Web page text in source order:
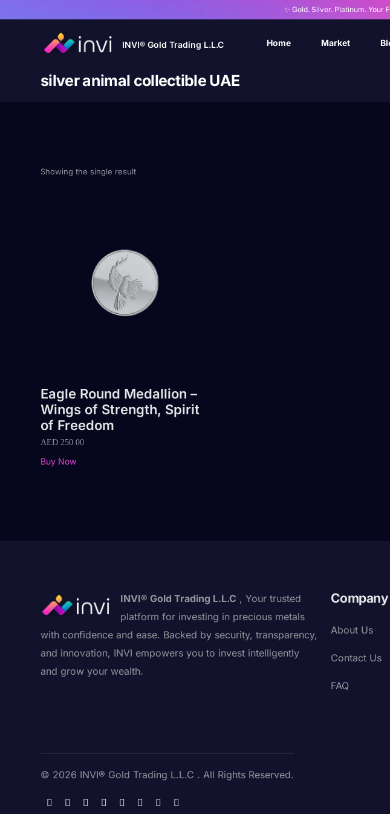
✨ Gold. Silver. Platinum. Your
INVI® Gold Trading L.L.C Home Market
silver animal collectible UAE
Showing the single result
Eagle Round Medallion –
Wings of Strength, Spirit
of Freedom
AED 250.00
Buy Now
INVI® Gold Trading L.L.C , Your trusted
platform for investing in precious metals
with confidence and ease. Backed by security, transparency,
and innovation, INVI empowers you to invest intelligently
and grow your wealth.
Company
About Us
Contact Us
FAQ
© 2026 INVI® Gold Trading L.L.C . All Rights Reserved.